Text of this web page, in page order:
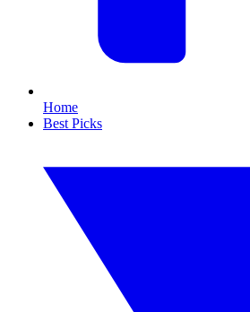
Home
Best Picks